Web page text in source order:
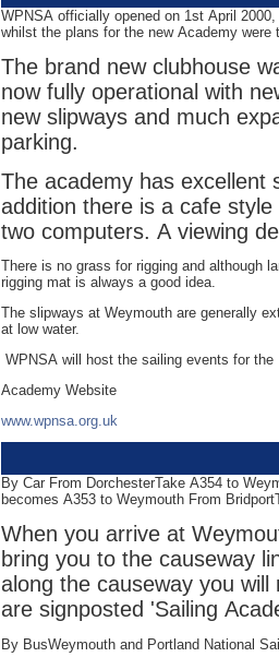
WPNSA officially opened on 1st April
whilst the plans for the new Academy were
The brand new clubhouse
now fully operational with
new slipways and much
parking.
The academy has excellent
addition there is a cafe
two computers. A viewing
There is no grass for rigging and although
rigging mat is always a good idea.
The slipways at Weymouth are generally
at low water.
WPNSA will host the sailing events for
Academy Website
www.wpnsa.org.uk
By Car From DorchesterTake A354 to
becomes A353 to Weymouth From
When you arrive at
bring you to the causeway
along the causeway you
are signposted 'Sailing
By BusWeymouth and Portland National